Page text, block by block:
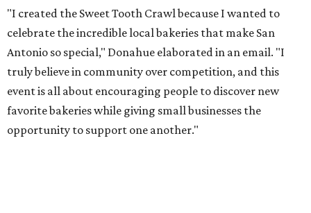
"I created the Sweet Tooth Crawl because I wanted to
celebrate the incredible local bakeries that make San
Antonio so special," Donahue elaborated in an email. "I
truly believe in community over competition, and this
event is all about encouraging people to discover new
favorite bakeries while giving small businesses the
opportunity to support one another."